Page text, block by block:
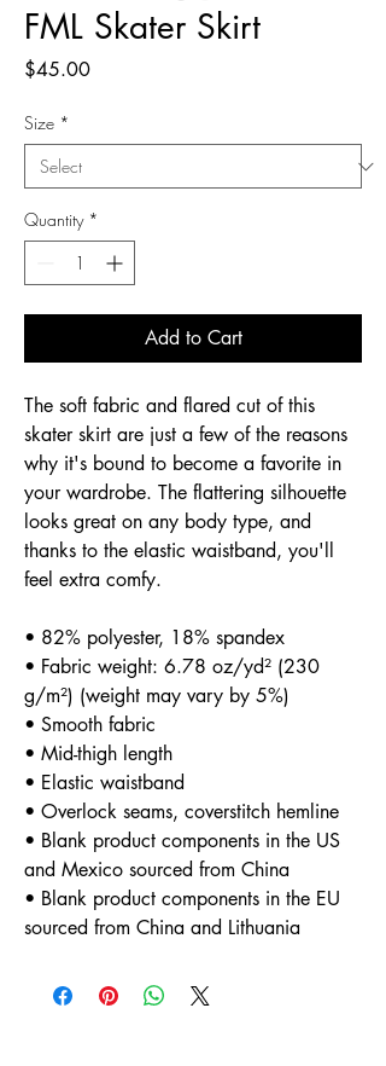
FML Skater Skirt
$45.00Price
Size *
Quantity *
Add to Cart
The soft fabric and flared cut of this
skater skirt are just a few of the reasons
why it's bound to become a favorite in
your wardrobe. The flattering silhouette
looks great on any body type, and
thanks to the elastic waistband, you'll
feel extra comfy.
• 82% polyester, 18% spandex
• Fabric weight: 6.78 oz/yd² (230
g/m²) (weight may vary by 5%)
• Smooth fabric
• Mid-thigh length
• Elastic waistband
• Overlock seams, coverstitch hemline
• Blank product components in the US
and Mexico sourced from China
• Blank product components in the EU
sourced from China and Lithuania